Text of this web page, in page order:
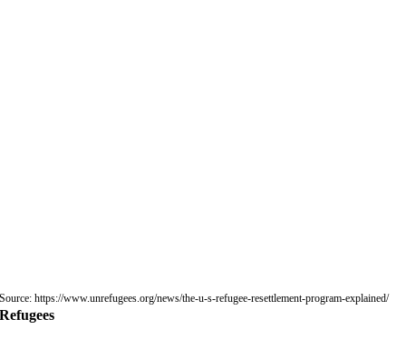
Source: https://www.unrefugees.org/news/the-u-s-refugee-resettlement-program-explained/
Refugees